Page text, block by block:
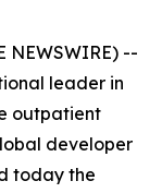
NEWSWIRE) --
leader in
outpatient
developer
today the